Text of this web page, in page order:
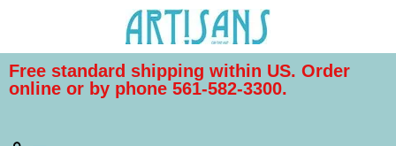
Free standard shipping within US. Order
online or by phone 561-582-3300.